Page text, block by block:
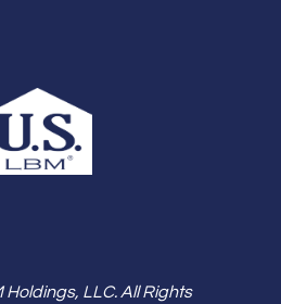
Holdings, LLC. All Rights